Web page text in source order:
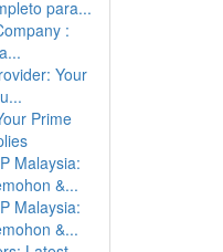
para...
:
Your
Prime
Malaysia:
&...
Malaysia:
&...